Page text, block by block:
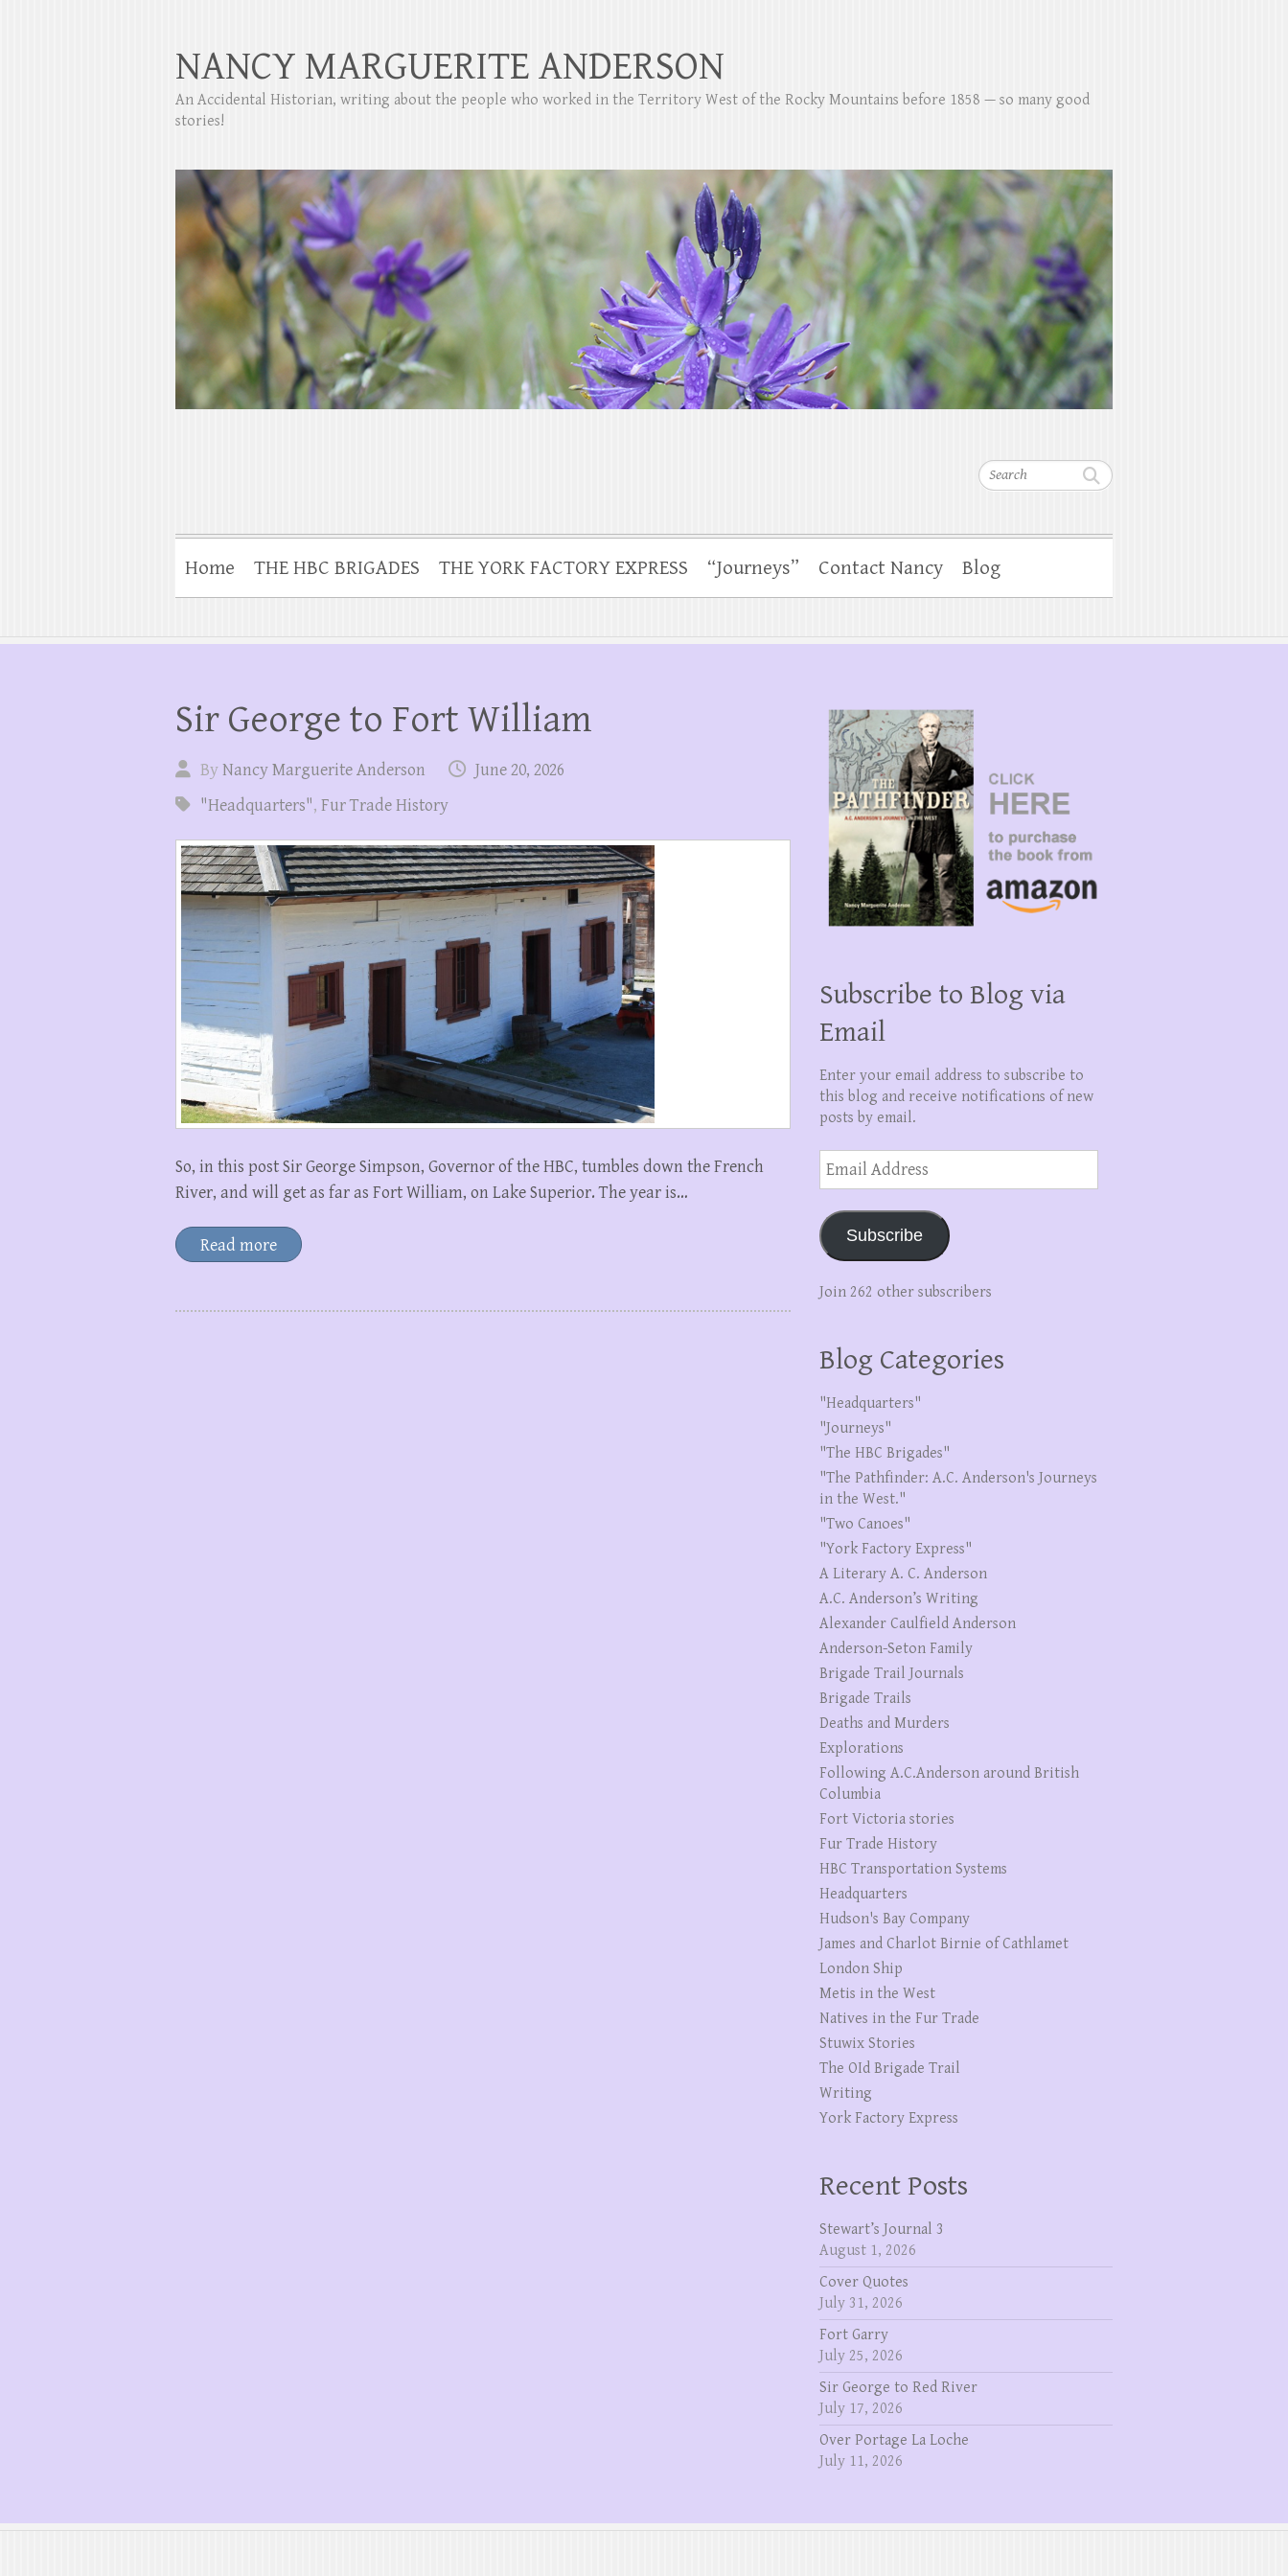
Search
NANCY MARGUERITE ANDERSON
An Accidental Historian, writing about the people who worked in the Territory West of the Rocky Mountains before 1858 — so many good
stories!
Home THE HBC BRIGADES THE YORK FACTORY EXPRESS “Journeys” Contact Nancy Blog
Sir George to Fort William
ByNancy Marguerite Anderson
June 20, 2026
"Headquarters", Fur Trade History
So, in this post Sir George Simpson, Governor of the HBC, tumbles down the French
River, and will get as far as Fort William, on Lake Superior. The year is…
Read more
Subscribe to Blog via
Email
Enter your email address to subscribe to
this blog and receive notifications of new
posts by email.
Email
Address
Subscribe
Join 262 other subscribers
Blog Categories
"Headquarters"
"Journeys"
"The HBC Brigades"
"The Pathfinder: A.C. Anderson's Journeys
in the West."
"Two Canoes"
"York Factory Express"
A Literary A. C. Anderson
A.C. Anderson’s Writing
Alexander Caulfield Anderson
Anderson-Seton Family
Brigade Trail Journals
Brigade Trails
Deaths and Murders
Explorations
Following A.C.Anderson around British
Columbia
Fort Victoria stories
Fur Trade History
HBC Transportation Systems
Headquarters
Hudson's Bay Company
James and Charlot Birnie of Cathlamet
London Ship
Metis in the West
Natives in the Fur Trade
Stuwix Stories
The OId Brigade Trail
Writing
York Factory Express
Recent Posts
Stewart’s Journal 3
August 1, 2026
Cover Quotes
July 31, 2026
Fort Garry
July 25, 2026
Sir George to Red River
July 17, 2026
Over Portage La Loche
July 11, 2026